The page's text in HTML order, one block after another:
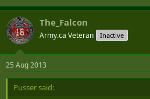
The_Falcon
Army.ca Veteran Inactive
25 Aug 2013
Pusser said: